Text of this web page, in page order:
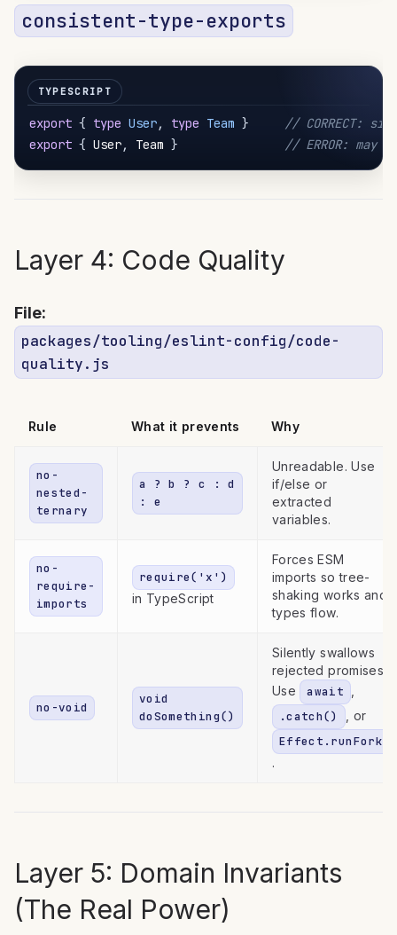
consistent-type-exports
export { type User, type Team }
// CORRECT:
export { User, Team } // ERROR: may
Layer 4: Code Quality
File:
packages/tooling/eslint-config/code-
quality.js
Rule What it prevents Why
no-
nested-
ternary
a ? b ? c : d
: e
Unreadable. Use
if/else or
extracted
variables.
no-
require-
imports
require('x')
in TypeScript
Forces ESM
imports so tree-
shaking works and
types flow.
no-void
void
doSomething()
Silently swallows
rejected promises.
Use
await
.catch()
, or
Effect.runFork
.
Layer 5: Domain Invariants
(The Real Power)